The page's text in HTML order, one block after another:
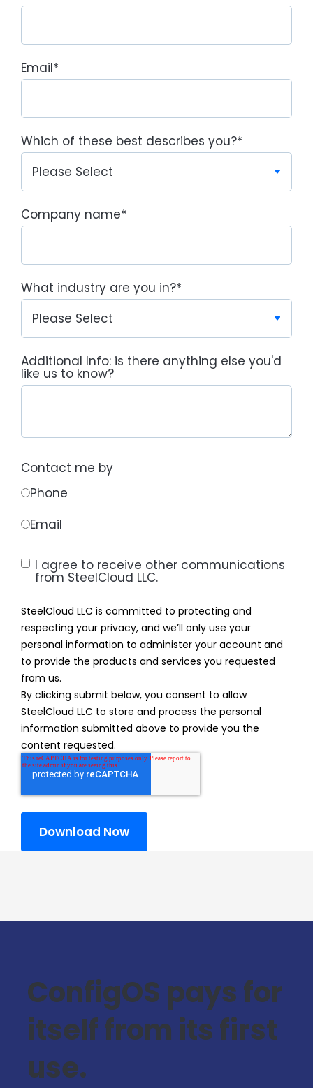
Email*
Which of these best describes you?*
Company name*
What industry are you in?*
Additional Info: is there anything else you'd
like us to know?
Contact me by
Phone
Email
I agree to receive other communications
from SteelCloud LLC.
SteelCloud LLC is committed to protecting and
respecting your privacy, and we’ll only use your
personal information to administer your account and
to provide the products and services you requested
from us.
By clicking submit below, you consent to allow
SteelCloud LLC to store and process the personal
information submitted above to provide you the
content requested.
ConfigOS pays for
itself from its first
use.